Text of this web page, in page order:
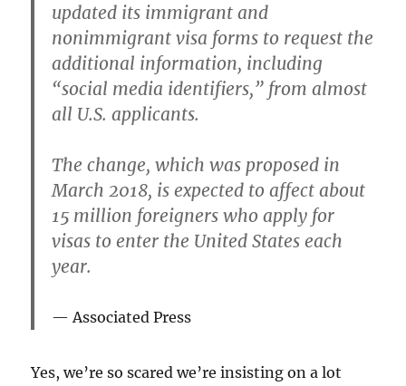
updated its immigrant and
nonimmigrant visa forms to request the
additional information, including
“social media identifiers,” from almost
all U.S. applicants.
The change, which was proposed in
March 2018, is expected to affect about
15 million foreigners who apply for
visas to enter the United States each
year.
Associated Press
Yes, we’re so scared we’re insisting on a lot